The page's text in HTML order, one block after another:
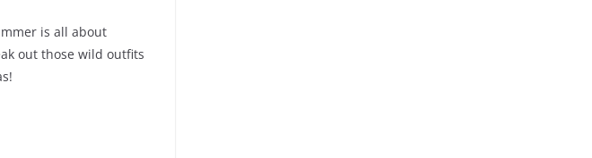
is all about
out those wild outfits